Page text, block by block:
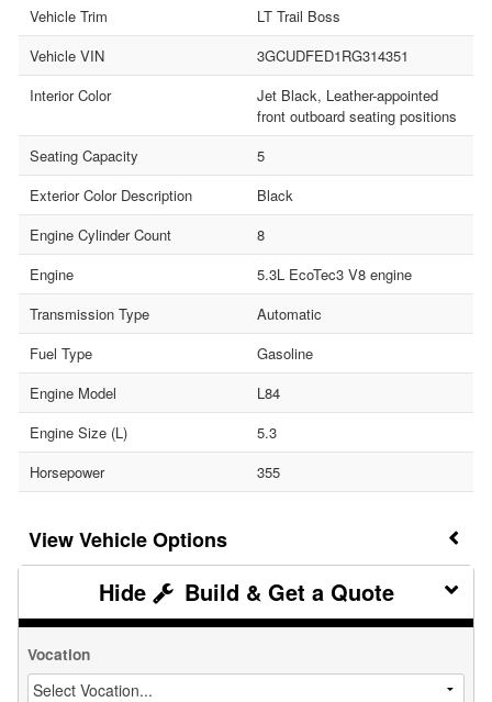
Vehicle Trim
LT Trail Boss
Vehicle VIN
3GCUDFED1RG314351
Interior Color
Jet Black, Leather-appointed
front outboard seating positions
Seating Capacity
5
Exterior Color Description
Black
Engine Cylinder Count
8
Engine
5.3L EcoTec3 V8 engine
Transmission Type
Automatic
Fuel Type
Gasoline
Engine Model
L84
Engine Size (L)
5.3
Horsepower
355
Vehicle Options
Build & Get a Quote
Vocation